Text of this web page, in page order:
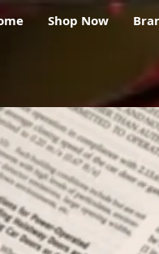
Shop Now